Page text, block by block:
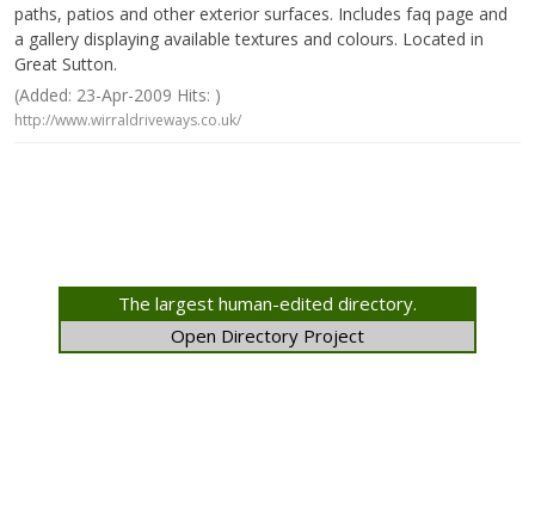
paths, patios and other exterior surfaces. Includes faq page and
a gallery displaying available textures and colours. Located in
Great Sutton.
(Added: 23-Apr-2009 Hits: )
http://www.wirraldriveways.co.uk/
The largest human-edited directory.
Open Directory Project